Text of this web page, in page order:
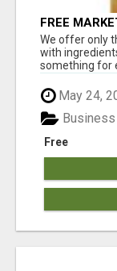
FREE
RESULTS
We offer only
with
something for
May 24,
Free